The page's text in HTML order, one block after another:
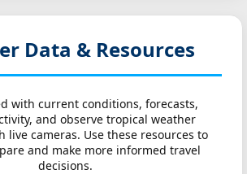
Data & Resources
with current conditions, forecasts,
and observe tropical weather
live cameras. Use these resources to
and make more informed travel
decisions.